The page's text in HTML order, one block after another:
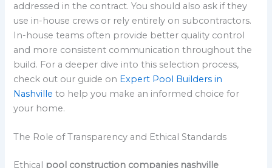
addressed in the contract. You should also ask if they
use in-house crews or rely entirely on subcontractors.
In-house teams often provide better quality control
and more consistent communication throughout the
build. For a deeper dive into this selection process,
check out our guide on Expert Pool Builders in
Nashville to help you make an informed choice for
your home.
The Role of Transparency and Ethical Standards
Ethical pool construction companies nashville